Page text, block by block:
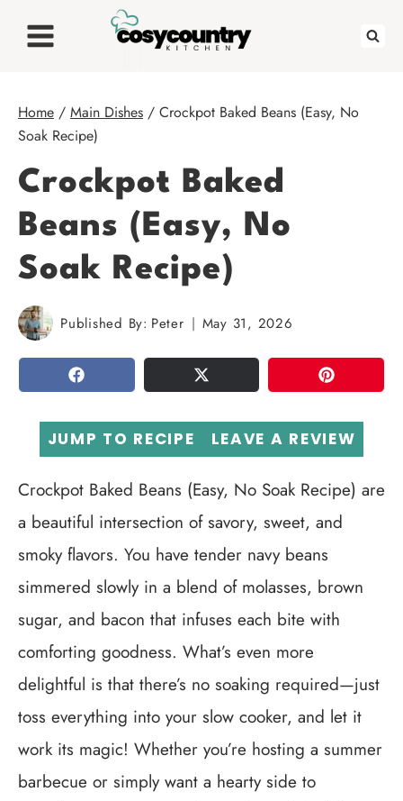
Home / Main Dishes / Crockpot Baked Beans (Easy, No
Soak Recipe)
Crockpot Baked
Beans (Easy, No
Soak Recipe)
Published By: Peter May 31, 2026
SHARE TWEET PIN
JUMP TO RECIPE LEAVE A REVIEW
Crockpot Baked Beans (Easy, No Soak Recipe) are
a beautiful intersection of savory, sweet, and
smoky flavors. You have tender navy beans
simmered slowly in a blend of molasses, brown
sugar, and bacon that infuses each bite with
comforting goodness. What’s even more
delightful is that there’s no soaking required—just
toss everything into your slow cooker, and let it
work its magic! Whether you’re hosting a summer
barbecue or simply want a hearty side to